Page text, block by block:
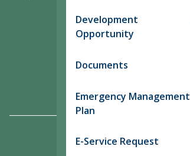
Development
Opportunity
Documents
Emergency Management
Plan
E-Service Request